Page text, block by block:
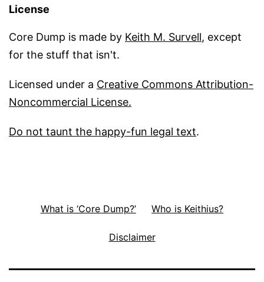
License
Core Dump is made by Keith M. Survell, except
for the stuff that isn't.
Licensed under a Creative Commons Attribution-
Noncommercial License.
Do not taunt the happy-fun legal text.
What is ‘Core Dump?’ Who is Keithius?
Disclaimer